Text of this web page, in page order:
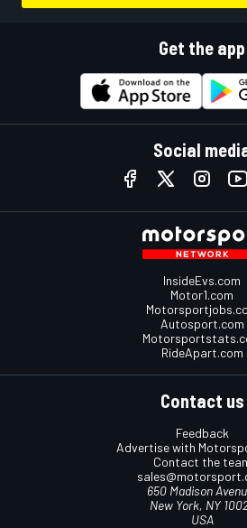
Get the app
Social
InsideEvs.com
Motor1.com
Autosport.com
RideApart.com
Contact us
Feedback
Advertise with
Contact the
650 Madison
New York, NY
USA